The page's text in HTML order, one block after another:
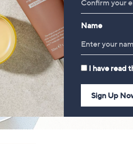
Name
I have read
Sign Up